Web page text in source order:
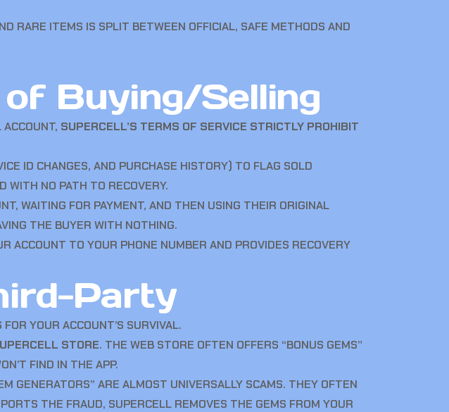
RARE ITEMS IS SPLIT BETWEEN OFFICIAL, SAFE METHODS AND
Buying/Selling
SUPERCELL’S TERMS OF SERVICE STRICTLY PROHIBIT
ID CHANGES, AND PURCHASE HISTORY) TO FLAG SOLD
WITH NO PATH TO RECOVERY.
WAITING FOR PAYMENT, AND THEN USING THEIR ORIGINAL
THE BUYER WITH NOTHING.
ACCOUNT TO YOUR PHONE NUMBER AND PROVIDES RECOVERY
Party
YOUR ACCOUNT’S SURVIVAL.
STORE. THE WEB STORE OFTEN OFFERS “BONUS GEMS”
FIND IN THE APP.
GENERATORS” ARE ALMOST UNIVERSALLY SCAMS. THEY OFTEN
THE FRAUD, SUPERCELL REMOVES THE GEMS FROM YOUR